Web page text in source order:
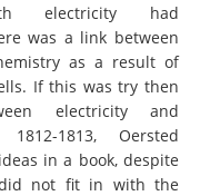
electricity had
was a link between
as a result of
If this was try then
electricity and
1813, Oersted
in a book, despite
not fit in with the